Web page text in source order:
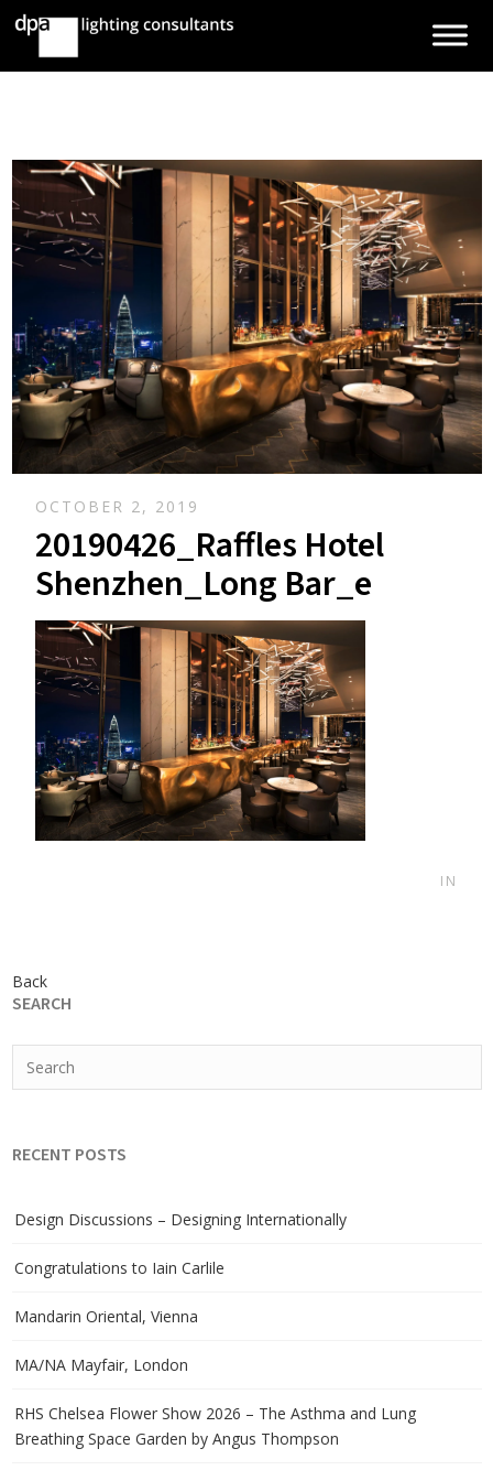
OCTOBER 2, 2019
20190426_Raffles Hotel
Shenzhen_Long Bar_e
IN
Back
SEARCH
RECENT POSTS
Design Discussions – Designing Internationally
Congratulations to Iain Carlile
Mandarin Oriental, Vienna
MA/NA Mayfair, London
RHS Chelsea Flower Show 2026 – The Asthma and Lung
Breathing Space Garden by Angus Thompson